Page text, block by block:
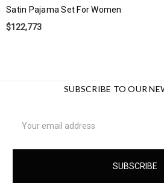
Satin Pajama Set For Women
$122,773
SUBSCRIBE TO OUR
Address